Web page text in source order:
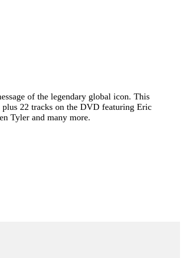
of the legendary global icon. This
22 tracks on the DVD featuring Eric
Tyler and many more.